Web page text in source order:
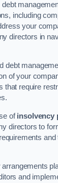
including
your
directors in
debt
of your
that require
ofinsolvency
directors to
and
and